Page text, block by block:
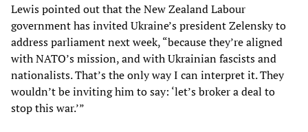
Lewis pointed out that the New Zealand Labour
government has invited Ukraine’s president Zelensky to
address parliament next week, “because they’re aligned
with NATO’s mission, and with Ukrainian fascists and
nationalists. That’s the only way I can interpret it. They
wouldn’t be inviting him to say: ‘let’s broker a deal to
stop this war.’”